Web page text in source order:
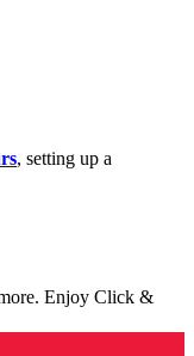
, setting up a
Enjoy Click &